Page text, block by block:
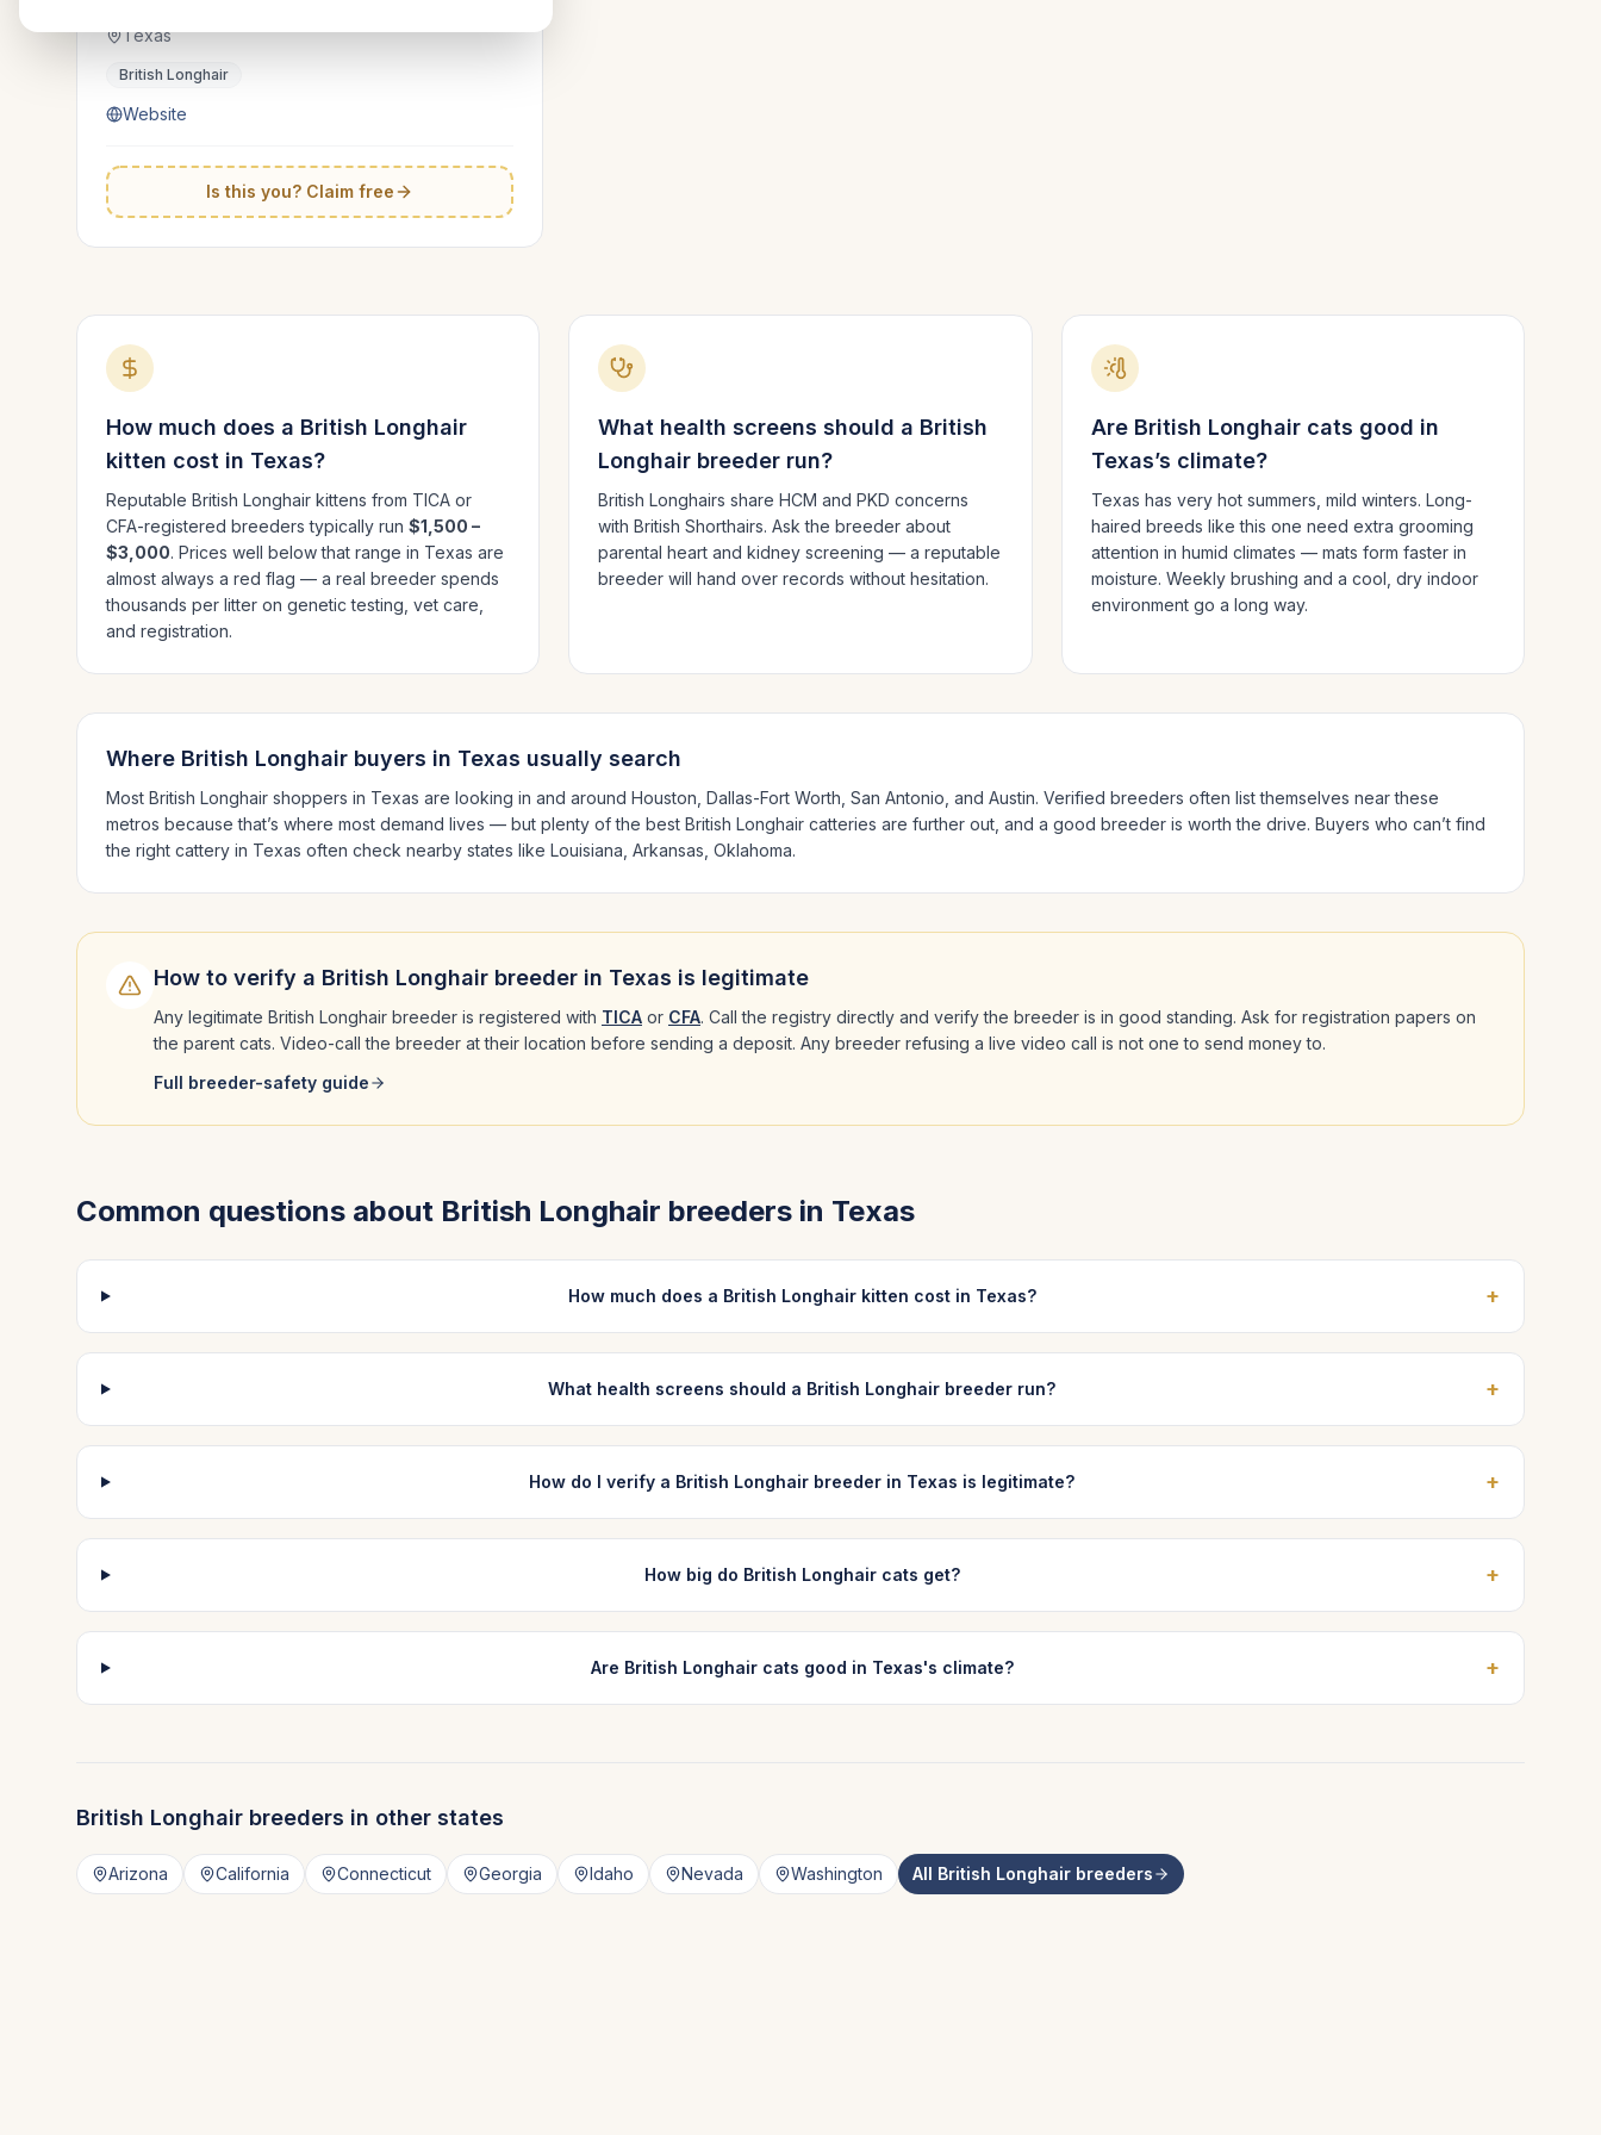
Texas
British Longhair
Website
Is this you? Claim free
How much does a British Longhair
kitten cost in Texas?
Reputable British Longhair kittens from TICA or
CFA-registered breeders typically run $1,500 –
$3,000. Prices well below that range in Texas are
almost always a red flag — a real breeder spends
thousands per litter on genetic testing, vet care,
and registration.
What health screens should a British
Longhair breeder run?
British Longhairs share HCM and PKD concerns
with British Shorthairs. Ask the breeder about
parental heart and kidney screening — a reputable
breeder will hand over records without hesitation.
Are British Longhaircats good in
Texas’s climate?
Texas has very hot summers, mild winters. Long-
haired breeds like this one need extra grooming
attention in humid climates — mats form faster in
moisture. Weekly brushing and a cool, dry indoor
environment go a long way.
Where British Longhair buyers in Texas usually search
Most British Longhair shoppers in Texas are looking in and around Houston, Dallas-Fort Worth, San Antonio , and Austin. Verified breeders often list themselves near these
metros because that’s where most demand lives — but plenty of the best British Longhair catteries are further out, and a good breeder is worth the drive. Buyers who can’t find
the right cattery in Texas often check nearby states like Louisiana, Arkansas, Oklahoma.
How to verify a British Longhair breeder in Texas is legitimate
Any legitimate British Longhair breeder is registered with TICA or CFA. Call the registry directly and verify the breeder is in good standing. Ask for registration papers on
the parent cats. Video-call the breeder at their location before sending a deposit. Any breeder refusing a live video call is not one to send money to.
Full breeder-safety guide
Common questions about British Longhair breeders in Texas
How much does a British Longhair kitten cost in Texas? +
What health screens should a British Longhair breeder run? +
How do I verify a British Longhair breeder in Texas is legitimate? +
How big do British Longhair cats get? +
Are British Longhair cats good in Texas's climate? +
British Longhair breeders in other states
Arizona California Connecticut Georgia Idaho Nevada Washington All British Longhair breeders